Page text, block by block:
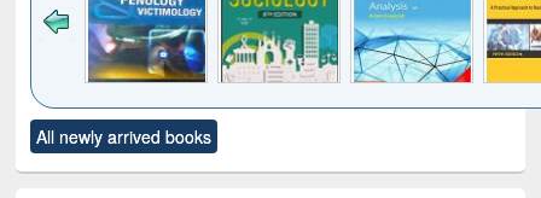
to see
content):
Title (Click to see
original content):
All newly arrived books